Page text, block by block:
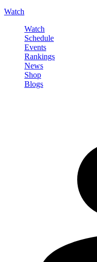
Watch
Watch
Schedule
Events
Rankings
News
Shop
Blogs